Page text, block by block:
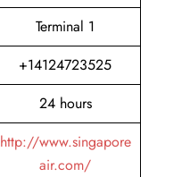
Terminal 1
+14124723525
24 hours
http://www.singapore
air.com/